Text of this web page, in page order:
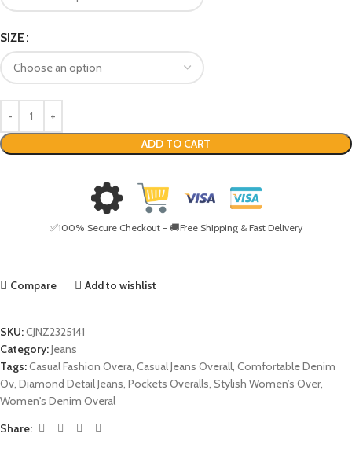
SIZE
ADD TO CART
✅100% Secure Checkout - 🚚Free Shipping & Fast Delivery
Compare Add to wishlist
SKU:CJNZ2325141
Category:Jeans
Tags:Casual Fashion Overa, Casual Jeans Overall, Comfortable Denim
Ov, Diamond Detail Jeans, Pockets Overalls, Stylish Women’s Over,
Women's Denim Overal
Share: